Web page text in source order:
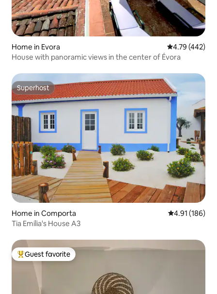
Home in Evora 4.79 out of 5
4.79 (442)
House with panoramic views in the center of Évora
Superhost
Superhost
Home in Comporta 4.91 out of 5
4.91 (186)
Tia Emília's House A3
Top guest favorite
Guest favorite